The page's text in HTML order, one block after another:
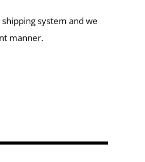
system and we
manner.